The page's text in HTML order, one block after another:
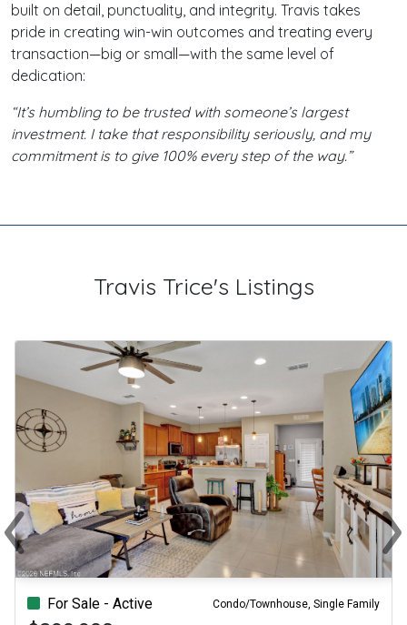
built on detail, punctuality, and integrity. Travis takes
pride in creating win-win outcomes and treating every
transaction—big or small—with the same level of
dedication:
“It’s humbling to be trusted with someone’s largest
investment. I take that responsibility seriously, and my
commitment is to give 100% every step of the way.”
Travis Trice's Listings
For Sale - Active Condo/Townhouse, Single Family
‹
Previous ›